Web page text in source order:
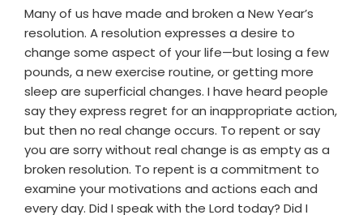
Many of us have made and broken a New Year’s
resolution. A resolution expresses a desire to
change some aspect of your life—but losing a few
pounds, a new exercise routine, or getting more
sleep are superficial changes. I have heard people
say they express regret for an inappropriate action,
but then no real change occurs. To repent or say
you are sorry without real change is as empty as a
broken resolution. To repent is a commitment to
examine your motivations and actions each and
every day. Did I speak with the Lord today? Did I